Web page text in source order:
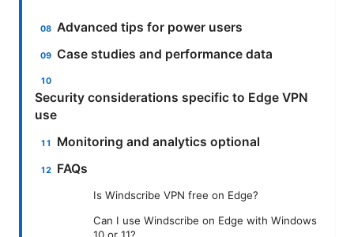
Advanced tips for power users
Case studies and performance data
Security considerations specific to Edge VPN
use
Monitoring and analytics optional
FAQs
Is Windscribe VPN free on Edge?
Can I use Windscribe on Edge with Windows